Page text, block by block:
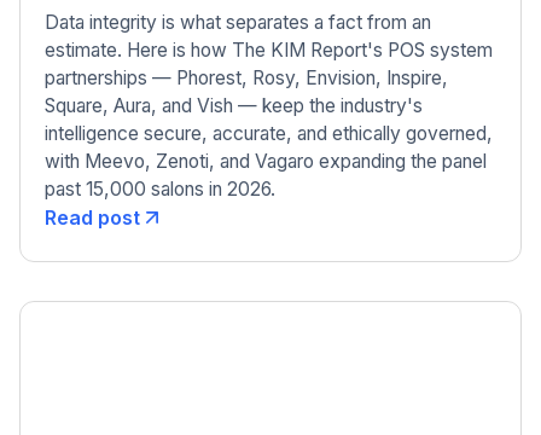
Data integrity is what separates a fact from an
estimate. Here is how The KIM Report's POS system
partnerships — Phorest, Rosy, Envision, Inspire,
Square, Aura, and Vish — keep the industry's
intelligence secure, accurate, and ethically governed,
with Meevo, Zenoti, and Vagaro expanding the panel
past 15,000 salons in 2026.
Read post